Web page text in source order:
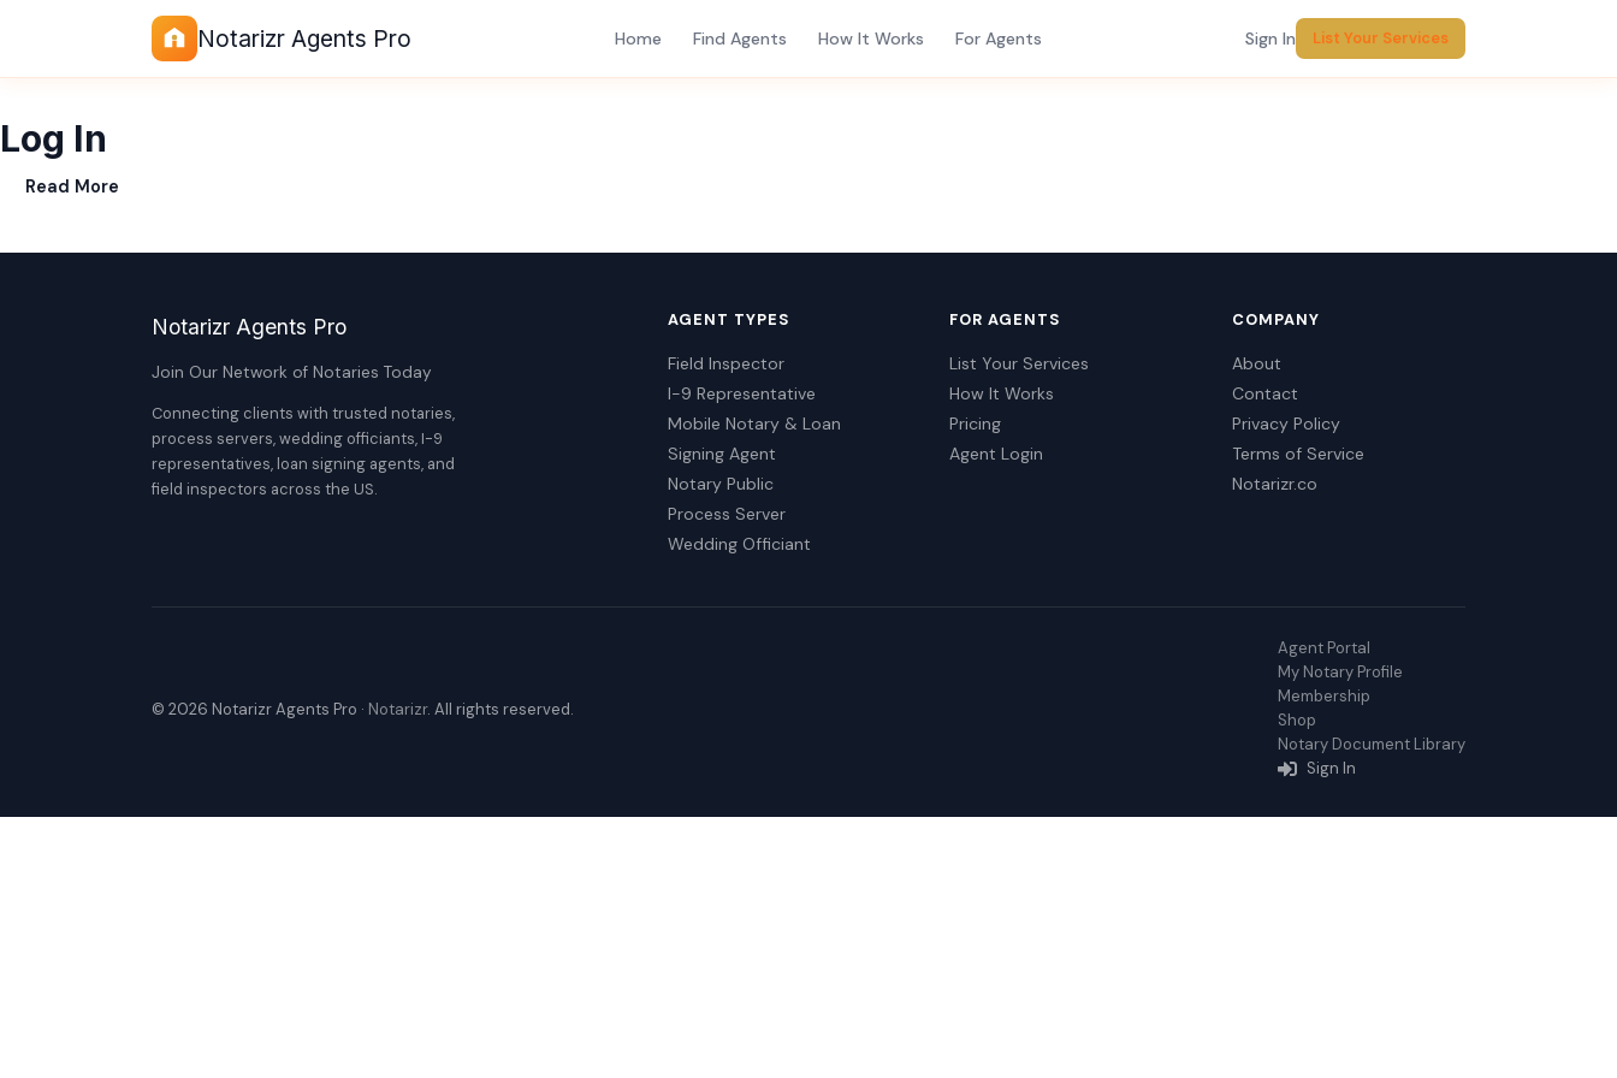
Notarizr Agents Pro Home Find Agents How It Works For Agents Sign In List Your Services
Log In
Read More
Notarizr Agents Pro
Join Our Network of Notaries Today
Connecting clients with trusted notaries,
process servers, wedding officiants, I-9
representatives, loan signing agents, and
field inspectors across the US.
AGENT TYPES
Field Inspector
I-9 Representative
Mobile Notary & Loan
Signing Agent
Notary Public
Process Server
Wedding Officiant
FOR AGENTS
List Your Services
How It Works
Pricing
Agent Login
COMPANY
About
Contact
Privacy Policy
Terms of Service
Notarizr.co
© 2026 Notarizr Agents Pro · Notarizr. All rights reserved.
Agent Portal
My Notary Profile
Membership
Shop
Notary Document Library
Sign In